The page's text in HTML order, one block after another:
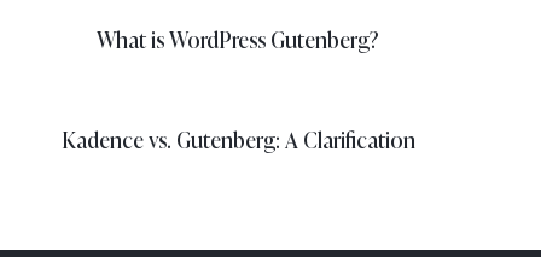
What is WordPress Gutenberg?
Kadence vs. Gutenberg: A Clarification